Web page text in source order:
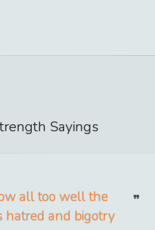
Sayings
all too well the
hatred and bigotry